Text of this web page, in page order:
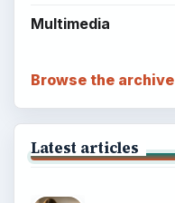
Multimedia
Browse the archive
Latest articles